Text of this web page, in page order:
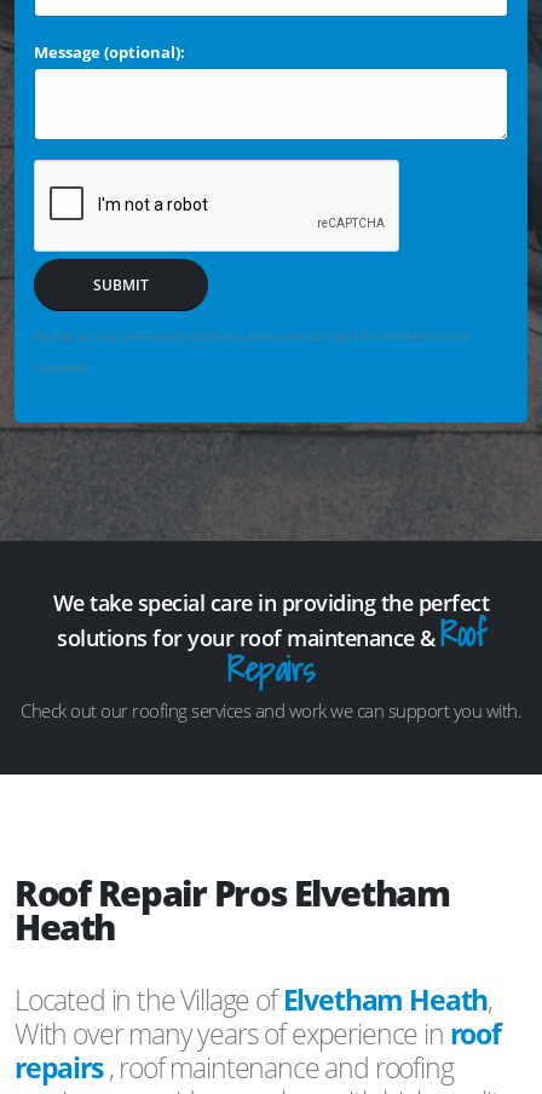
Message (optional):
SUBMIT
We may securely save enquiry details you enter so we can help if the form fails or is not
completed.
We take special care in providing the perfect
solutions for your roof maintenance &Roof
Repairs
Check out our roofing services and work we can support you with.
Roof Repair Pros Elvetham
Heath
Located in the Village ofElvetham Heath,
With over many years of experience in roof
repairs, roof maintenance and roofing